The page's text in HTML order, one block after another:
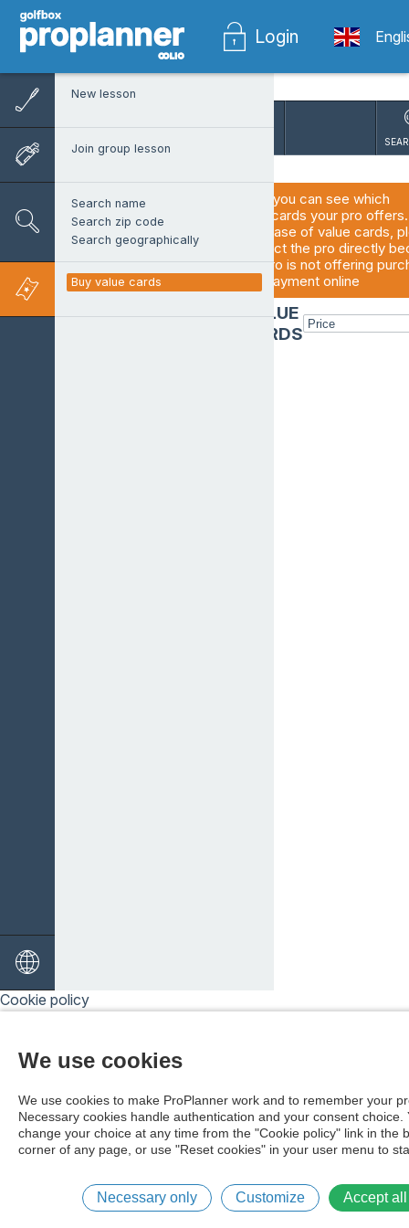
Login
Here you can see which
valuecards your pro
purchase of value cards,
contact the pro directly
the pro is not offering
and payment online
VALUE
CARDS
New lesson
Join group lesson
Search name
Search zip code
Search geographically
Buy value cards
Cookie policy
We use cookies
We use cookies to make ProPlanner work and to remember your
Necessary cookies handle authentication and your consent choice.
change your choice at any time from the "Cookie policy" link in the
corner of any page, or use "Reset cookies" in your user menu to